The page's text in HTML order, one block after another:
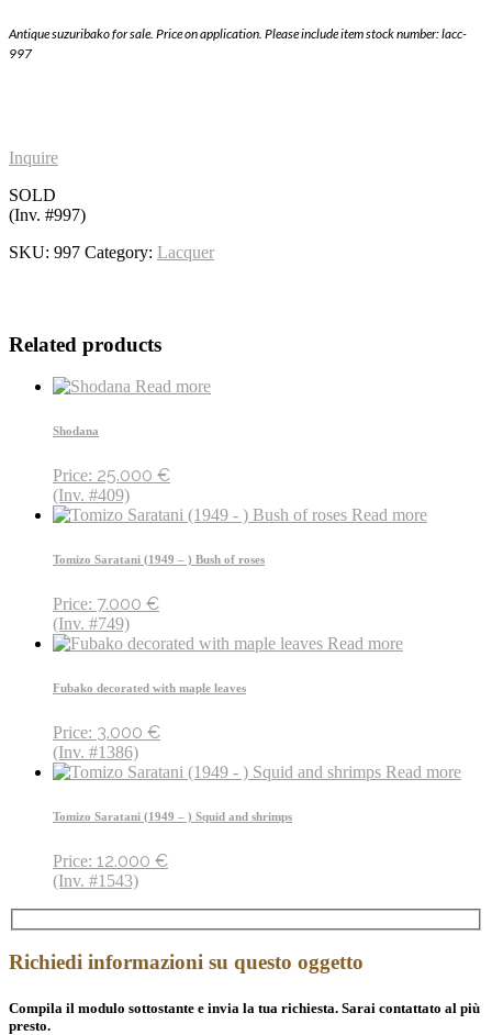
Antique suzuribako for sale. Price on application. Please include item stock number: lacc-
997
Inquire
SOLD
(Inv. #997)
SKU: 997 Category: Lacquer
Related products
Read more
Shodana
Price: 25.000 €
(Inv. #409)
Read more
Tomizo Saratani (1949 – ) Bush of roses
Price: 7.000 €
(Inv. #749)
Read more
Fubako decorated with maple leaves
Price: 3.000 €
(Inv. #1386)
Read more
Tomizo Saratani (1949 – ) Squid and shrimps
Price: 12.000 €
(Inv. #1543)
Richiedi informazioni su questo oggetto
Compila il modulo sottostante e invia la tua richiesta. Sarai contattato al più
presto.